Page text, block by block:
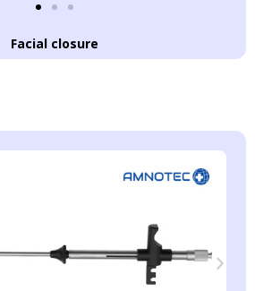
Facial closure